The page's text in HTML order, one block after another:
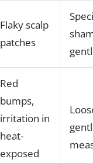
Flaky scalp
patches
Red
bumps,
irritation in
heat-
exposed